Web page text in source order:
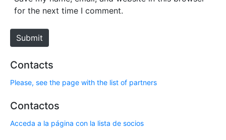
e
for the next time I comment.
Submit
Contacts
Please, see the page with the list of partners
Contactos
Acceda a la página con la lista de socios